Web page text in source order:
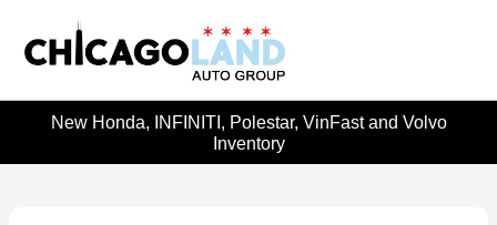
New Honda, INFINITI, Polestar, VinFast and Volvo
Inventory